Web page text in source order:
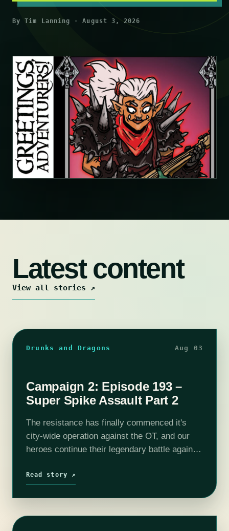
By Tim Lanning · August 3, 2026
Latest content
View all stories ↗
Drunks and Dragons Aug 03
Campaign 2: Episode 193 –
Super Spike Assault Part 2
The resistance has finally commenced it's
city-wide operation against the OT, and our
heroes continue their legendary battle against
Selene primed to blast the Spike's hole…
Read story ↗